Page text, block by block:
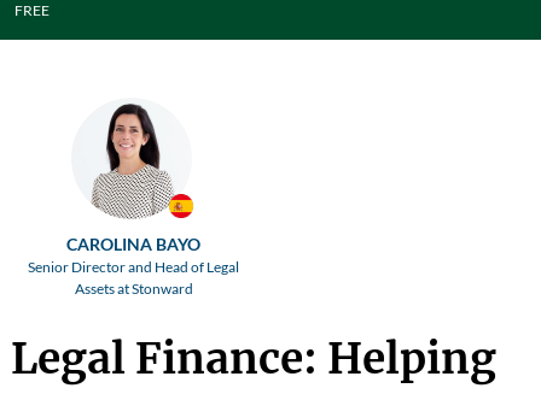
FREE
CAROLINA BAYO
Senior Director and Head of Legal
Assets at Stonward
Legal Finance: Helping